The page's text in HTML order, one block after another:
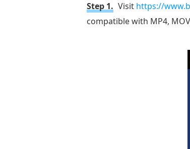
Step 1. Visit https://
compatible with MP4,